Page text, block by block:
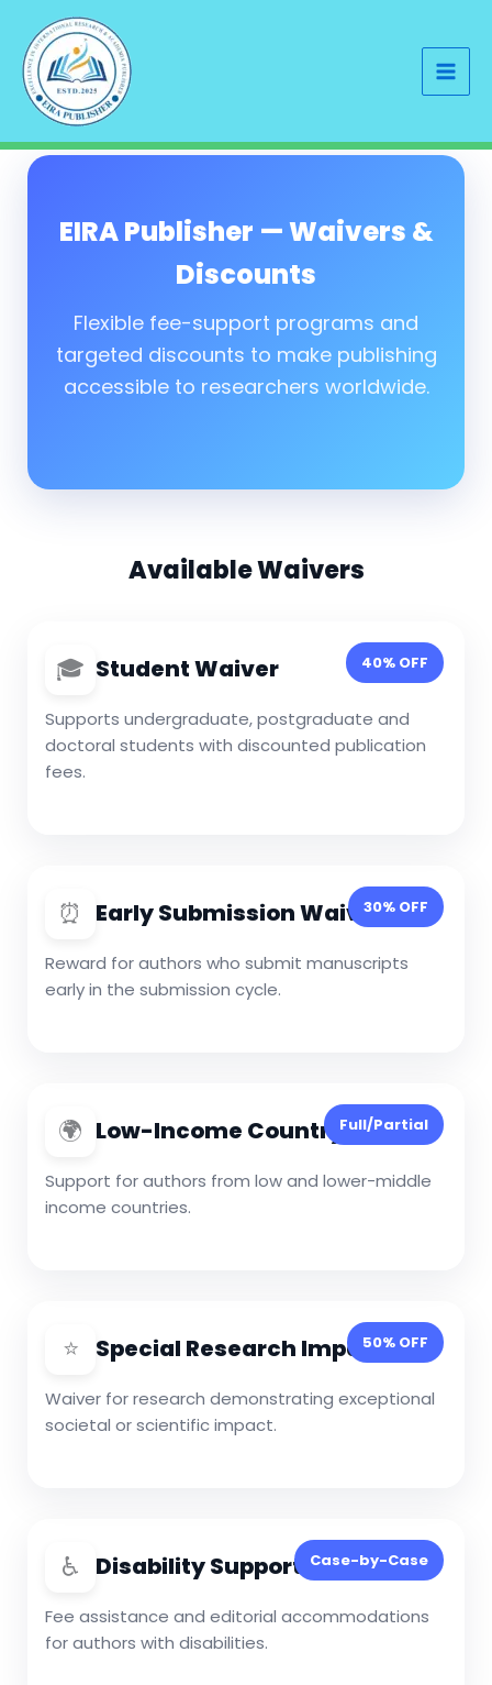
content
EIRA Publisher — Waivers &
Discounts
Flexible fee-support programs and
targeted discounts to make publishing
accessible to researchers worldwide.
Available Waivers
40% OFF
🎓 Student Waiver
Supports undergraduate, postgraduate and
doctoral students with discounted publication
fees.
30% OFF
⏰ Early Submission Waiver
Reward for authors who submit manuscripts
early in the submission cycle.
Full/Partial
🌍 Low-Income Country Waiver
Support for authors from low and lower-middle
income countries.
50% OFF
⭐ Special Research Impact
Waiver for research demonstrating exceptional
societal or scientific impact.
Case-by-Case
♿ Disability Support
Fee assistance and editorial accommodations
for authors with disabilities.